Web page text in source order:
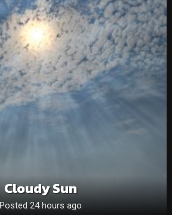
Cloudy Sun
Posted 24 hours ago